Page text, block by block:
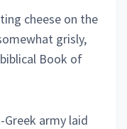
cheese on the
grisly,
Book of
Greek army laid